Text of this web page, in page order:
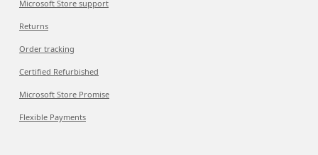
Microsoft Store support
Returns
Order tracking
Certified Refurbished
Microsoft Store Promise
Flexible Payments